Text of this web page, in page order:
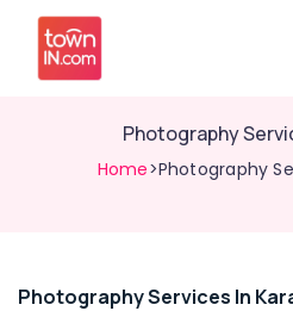
Photography
Home>Photography
Related
Photography Services In